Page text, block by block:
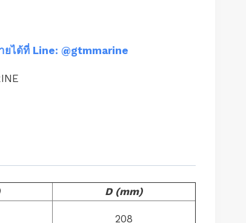
ยได้ที่ Line: @gtmmarine
D (mm)
208